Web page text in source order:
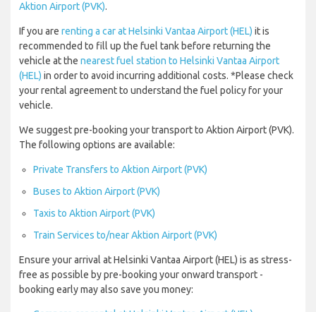
Aktion Airport (PVK).
If you are renting a car at Helsinki Vantaa Airport (HEL) it is
recommended to fill up the fuel tank before returning the
vehicle at the nearest fuel station to Helsinki Vantaa Airport
(HEL) in order to avoid incurring additional costs. *Please check
your rental agreement to understand the fuel policy for your
vehicle.
We suggest pre-booking your transport to Aktion Airport (PVK).
The following options are available:
Private Transfers to Aktion Airport (PVK)
Buses to Aktion Airport (PVK)
Taxis to Aktion Airport (PVK)
Train Services to/near Aktion Airport (PVK)
Ensure your arrival at Helsinki Vantaa Airport (HEL) is as stress-
free as possible by pre-booking your onward transport -
booking early may also save you money: